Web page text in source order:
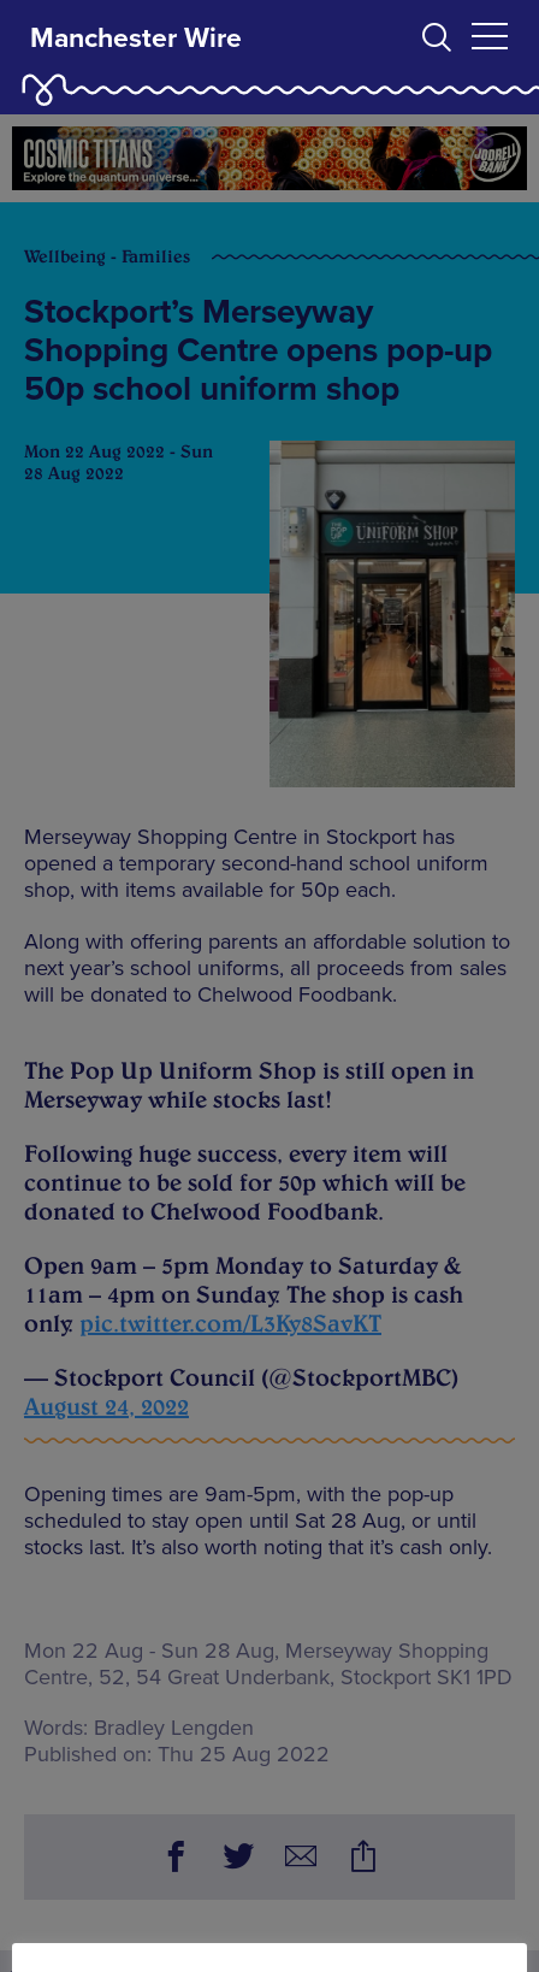
Manchester Wire
Wellbeing - Families
Stockport’s Merseyway
Shopping Centre opens pop-up
50p school uniform shop
Mon 22 Aug 2022 - Sun
28 Aug 2022
Merseyway Shopping Centre in Stockport has
opened a temporary second-hand school uniform
shop, with items available for 50p each.
Along with offering parents an affordable solution to
next year’s school uniforms, all proceeds from sales
will be donated to Chelwood Foodbank.
The Pop Up Uniform Shop is still open in
Merseyway while stocks last!
Following huge success, every item will
continue to be sold for 50p which will be
donated to Chelwood Foodbank.
Open 9am – 5pm Monday to Saturday &
11am – 4pm on Sunday. The shop is cash
only. pic.twitter.com/L3Ky8SavKT
— Stockport Council (@StockportMBC)
August 24, 2022
Opening times are 9am-5pm, with the pop-up
scheduled to stay open until Sat 28 Aug, or until
stocks last. It’s also worth noting that it’s cash only.
Mon 22 Aug - Sun 28 Aug, Merseyway Shopping
Centre, 52, 54 Great Underbank, Stockport SK1 1PD
Words: Bradley Lengden
Published on: Thu 25 Aug 2022